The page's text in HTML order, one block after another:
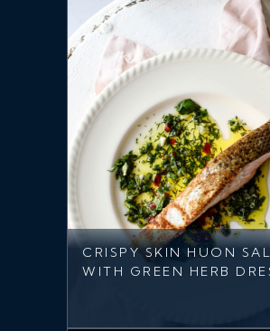
CRISPY SKIN HUON
WITH GREEN HERB